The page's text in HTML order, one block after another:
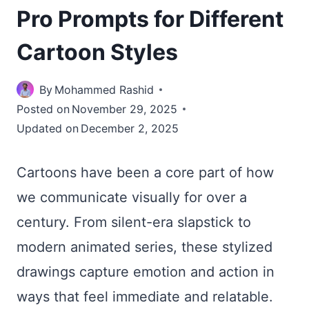
Pro Prompts for Different
Cartoon Styles
By Mohammed Rashid
Posted on November 29, 2025
Updated on December 2, 2025
Cartoons have been a core part of how
we communicate visually for over a
century. From silent-era slapstick to
modern animated series, these stylized
drawings capture emotion and action in
ways that feel immediate and relatable.